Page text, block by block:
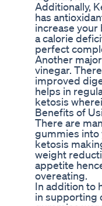
Additionally,
has
increase your
a calorie
perfect
Another
vinegar.
improved
helps in
ketosis
Benefits of
There are
gummies into
ketosis
weight
appetite
overeating.
In addition to
in supporting